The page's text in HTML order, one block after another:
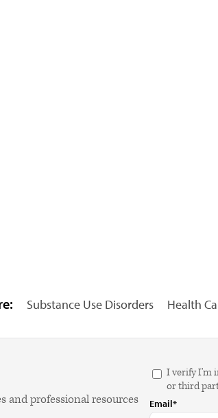
Substance Use Disorders Health
and professional resources
I verify I'm
or third
Email*